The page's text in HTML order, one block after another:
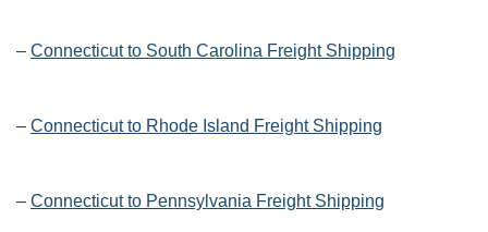
– Connecticut to South Carolina Freight Shipping
– Connecticut to Rhode Island Freight Shipping
– Connecticut to Pennsylvania Freight Shipping